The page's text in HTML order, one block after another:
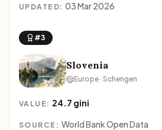
UPDATED: 03 Mar 2026
#3
Slovenia
Europe · Schengen
VALUE: 24.7 gini
SOURCE: World Bank Open Data